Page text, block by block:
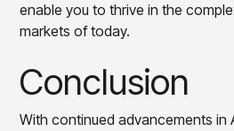
enable you to thrive in the
markets of today.
Conclusion
With continued advancements in